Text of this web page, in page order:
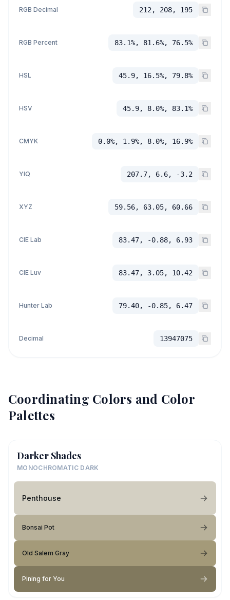
RGB Decimal 212, 208, 195
RGB Percent 83.1%, 81.6%, 76.5%
HSL 45.9, 16.5%, 79.8%
HSV 45.9, 8.0%, 83.1%
CMYK 0.0%, 1.9%, 8.0%, 16.9%
YIQ 207.7, 6.6, -3.2
XYZ 59.56, 63.05, 60.66
CIE Lab 83.47, -0.88, 6.93
CIE Luv 83.47, 3.05, 10.42
Hunter Lab 79.40, -0.85, 6.47
Decimal 13947075
Coordinating Colors and Color
Palettes
Darker Shades
MONOCHROMATIC DARK
Penthouse
Bonsai Pot
Old Salem Gray
Pining for You